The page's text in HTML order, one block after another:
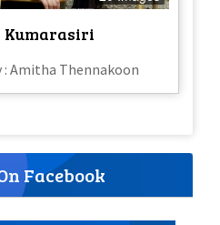
Kumarasiri
Amitha Thennakoon
Facebook